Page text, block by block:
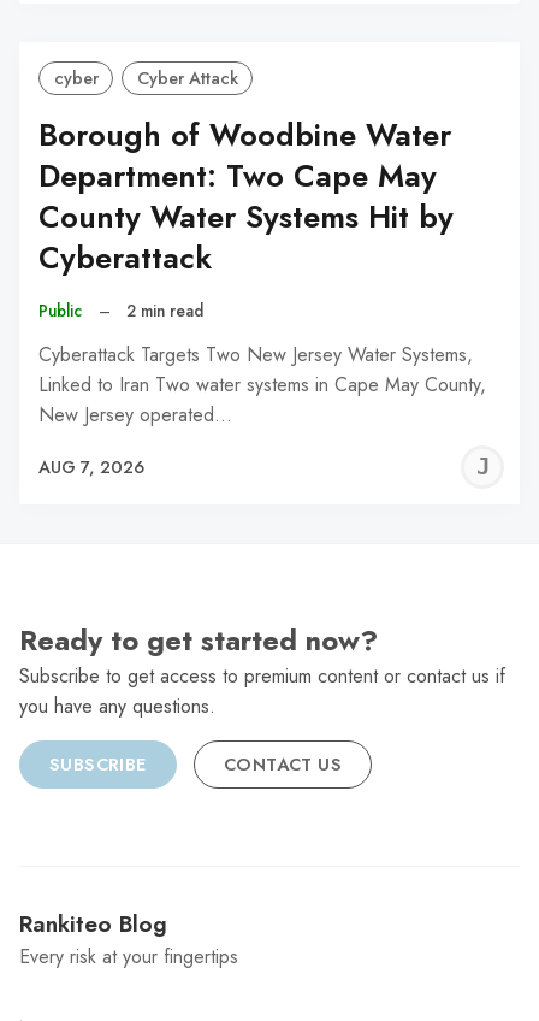
cyber Cyber Attack
Borough of Woodbine Water
Department: Two Cape May
County Water Systems Hit by
Cyberattack
Public – 2 min read
Cyberattack Targets Two New Jersey Water Systems,
Linked to Iran Two water systems in Cape May County,
New Jersey operated…
AUG 7, 2026
Ready to get started now?
Subscribe to get access to premium content or contact us if
you have any questions.
SUBSCRIBE CONTACT US
Rankiteo Blog
Every risk at your fingertips